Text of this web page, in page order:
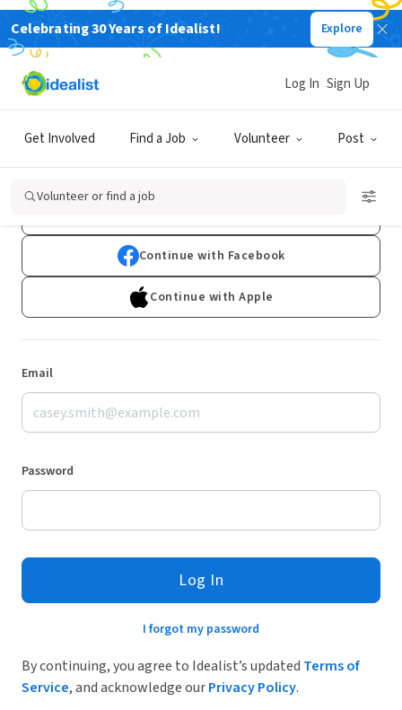
Celebrating 30 Years of Idealist! Explore
Get Involved Find a Job Volunteer Post
Log In Sign Up
Volunteer or find a job
Log In
Don't have an account?Sign Up
Continue with Facebook
Continue with Apple
Email
Password
Log In
I forgot my password
By continuing, you agree to Idealist’s updated Terms of
Service, and acknowledge ourPrivacy Policy.